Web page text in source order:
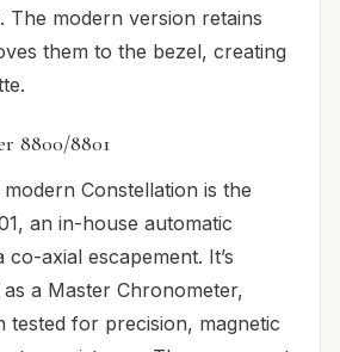
The modern version retains
them to the bezel, creating
8800/8801
Constellation is the
an in-house automatic
axial escapement. It’s
a Master Chronometer,
tested for precision, magnetic